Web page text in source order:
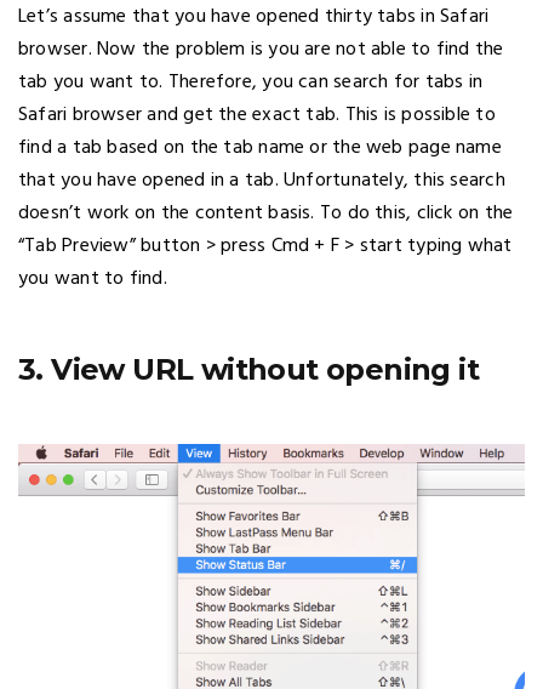
Let’s assume that you have opened thirty tabs in Safari
browser. Now the problem is you are not able to find the
tab you want to. Therefore, you can search for tabs in
Safari browser and get the exact tab. This is possible to
find a tab based on the tab name or the web page name
that you have opened in a tab. Unfortunately, this search
doesn’t work on the content basis. To do this, click on the
“Tab Preview” button > press Cmd + F > start typing what
you want to find.
3. View URL without opening it